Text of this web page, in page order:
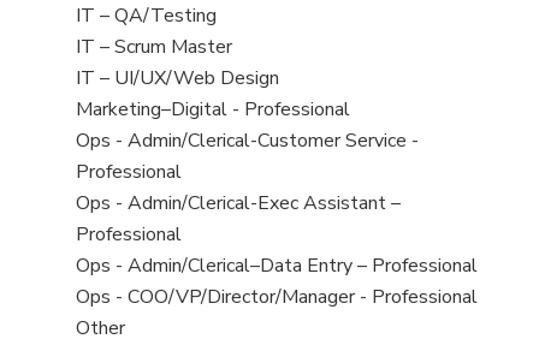
under
filed
under
jobs
filed
under
View
jobs
filed
under
IT – QA/Testing
View
jobs
filed
under
IT – Scrum Master
View
jobs
filed
under
IT – UI/UX/Web Design
View
jobs
filed
under
Marketing–Digital - Professional
View
jobs
filed
under
Ops - Admin/Clerical-Customer Service -
Professional
View
jobs
filed
under
Ops - Admin/Clerical-Exec Assistant –
Professional
View
jobs
filed
Ops - Admin/Clerical–Data Entry – Professional
View
jobs
Ops - COO/VP/Director/Manager - Professional
View
Other